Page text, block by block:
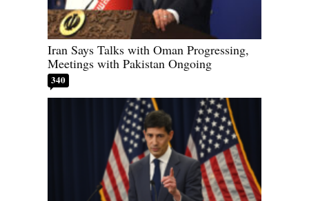
Iran Says Talks with Oman Progressing,
Meetings with Pakistan Ongoing
340